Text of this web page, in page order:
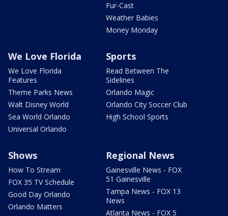
Fur-Cast
Weather Babies
Money Monday
We Love Florida
We Love Florida
Features
Theme Parks News
Walt Disney World
Sea World Orlando
Universal Orlando
Sports
Read Between The
Sidelines
Orlando Magic
Orlando City Soccer Club
High School Sports
Shows
How To Stream
FOX 35 TV Schedule
Good Day Orlando
Orlando Matters
Regional News
Gainesville News - FOX
51 Gainesville
Tampa News - FOX 13
News
Atlanta News - FOX 5